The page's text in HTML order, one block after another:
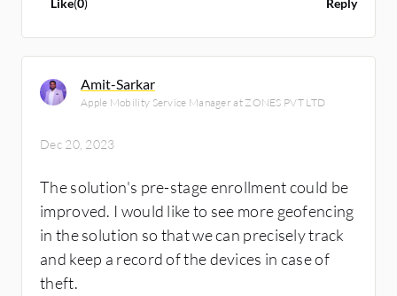
Amit-Sarkar
Apple Mobility Service Manager at ZONES PVT LTD
Dec 20, 2023
The solution's pre-stage enrollment could be
improved. I would like to see more geofencing
in the solution so that we can precisely track
and keep a record of the devices in case of
theft.